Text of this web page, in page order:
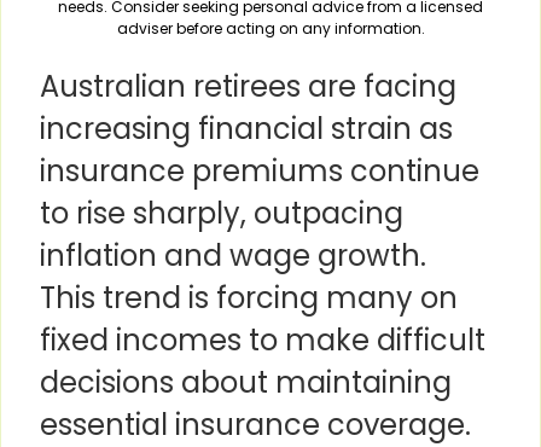
needs. Consider seeking personal advice from a licensed
adviser before acting on any information.
Australian retirees are facing
increasing financial strain as
insurance premiums continue
to rise sharply, outpacing
inflation and wage growth.
This trend is forcing many on
fixed incomes to make difficult
decisions about maintaining
essential insurance coverage.